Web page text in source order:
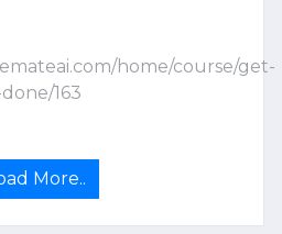
home/course/get-
163
More..